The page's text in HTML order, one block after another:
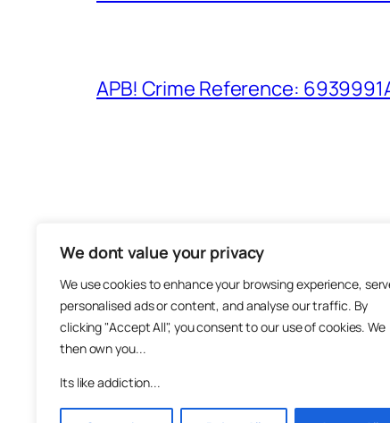
We dont value your privacy
We use cookies to enhance your browsing experience,
personalised ads or content, and analyse our traffic. By
clicking "Accept All", you consent to our use of cookies. We
then own you...
Its like addiction...
APB! Crime Reference:
The